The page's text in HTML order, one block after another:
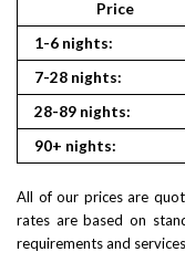
Price
1-6 nights:
7-28 nights:
28-89 nights:
90+ nights:
All of our prices are
rates are based on
requirements and